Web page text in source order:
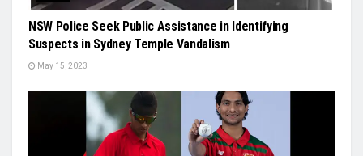
NSW Police Seek Public Assistance in Identifying
Suspects in Sydney Temple Vandalism
May 15, 2023